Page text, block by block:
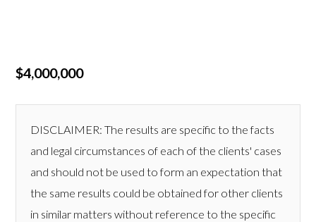
$4,000,000
DISCLAIMER: The results are specific to the facts
and legal circumstances of each of the clients' cases
and should not be used to form an expectation that
the same results could be obtained for other clients
in similar matters without reference to the specific